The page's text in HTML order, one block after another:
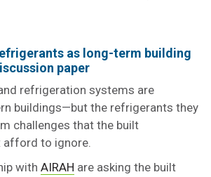
as long-term building
paper
refrigeration systems are
buildings—but the refrigerants they
challenges that the built
afford to ignore.
with AIRAH are asking the built